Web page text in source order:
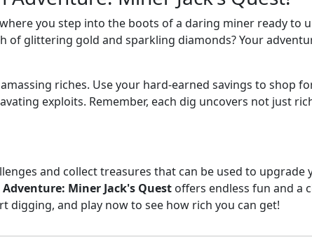
you step into the boots of a daring miner ready to
glittering gold and sparkling diamonds? Your
riches. Use your hard-earned savings to shop
exploits. Remember, each dig uncovers not just
and collect treasures that can be used to upgrade
Adventure: Miner Jack's Quest offers endless fun and a
digging, and play now to see how rich you can get!